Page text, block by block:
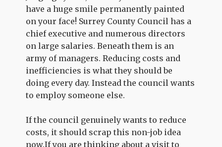
have a huge smile permanently painted
on your face! Surrey County Council has a
chief executive and numerous directors
on large salaries. Beneath them is an
army of managers. Reducing costs and
inefficiencies is what they should be
doing every day. Instead the council wants
to employ someone else.
If the council genuinely wants to reduce
costs, it should scrap this non-job idea
now.If you are thinking about a visit to